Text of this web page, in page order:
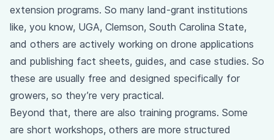
extension programs. So many land-grant institutions
like, you know, UGA, Clemson, South Carolina State,
and others are actively working on drone applications
and publishing fact sheets, guides, and case studies. So
these are usually free and designed specifically for
growers, so they’re very practical.
Beyond that, there are also training programs. Some
are short workshops, others are more structured